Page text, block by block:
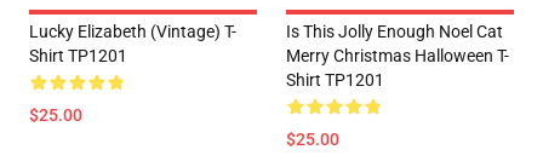
Lucky Elizabeth (vintage) T-
Shirt TP1201
$25.00
Is This Jolly Enough Noel Cat
Merry Christmas Halloween T-
Shirt TP1201
$25.00